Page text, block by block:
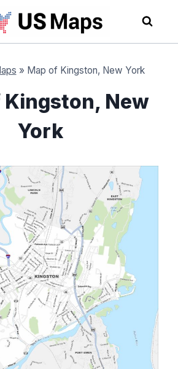
» Map of Kingston, New York
Kingston, New
York